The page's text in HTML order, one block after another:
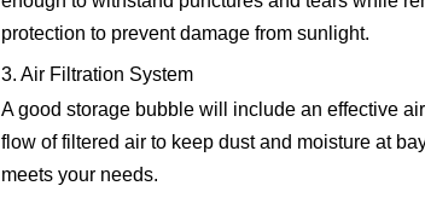
protection to prevent damage from sunlight.
3. Air Filtration System
A good storage bubble will include an effective
flow of filtered air to keep dust and moisture at
meets your needs.